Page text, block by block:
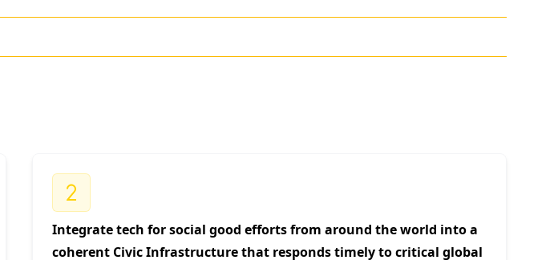
Integrate tech for social good efforts from around the world into a
coherent Civic Infrastructure that responds timely to critical global